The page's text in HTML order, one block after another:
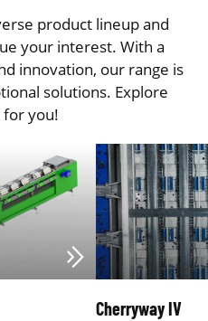
product lineup and
your interest. With a
innovation, our range is
solutions. Explore
you!
Cherryway IV